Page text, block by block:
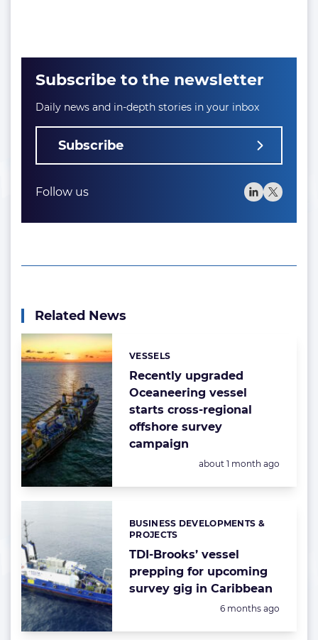
Subscribe to the newsletter
Daily news and in-depth stories in your inbox
Subscribe
Follow us
Related News
Recently upgraded
Oceaneering vessel
starts cross-regional
offshore survey
campaign
Categories:
VESSELS
Posted:
about 1 month ago
TDI-Brooks’ vessel
prepping for upcoming
survey gig in Caribbean
Categories:
BUSINESS DEVELOPMENTS &
PROJECTS
Posted:
6 months ago